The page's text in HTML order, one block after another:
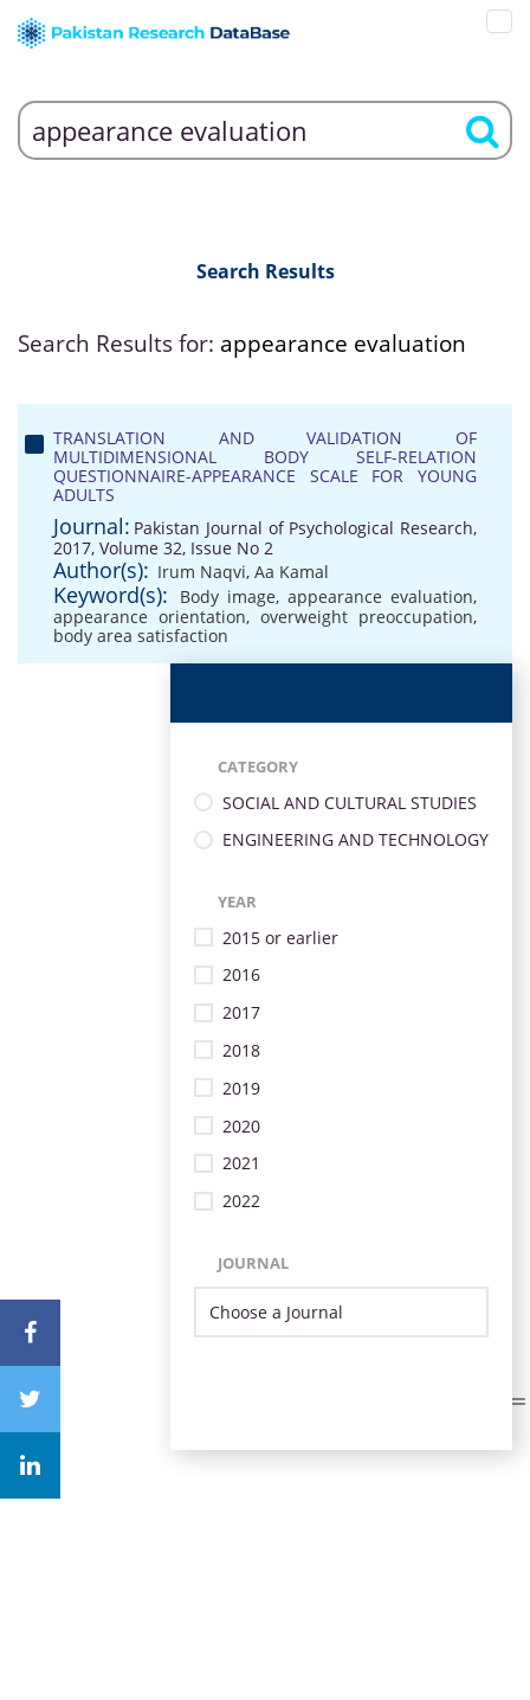
Search Results
Search Results for: appearance evaluation
TRANSLATION AND VALIDATION OF
MULTIDIMENSIONAL BODY SELF-RELATION
QUESTIONNAIRE-APPEARANCE SCALE FOR YOUNG
ADULTS
Journal: Pakistan Journal of Psychological Research,
2017, Volume 32, Issue No 2
Author(s): Irum Naqvi, Aa Kamal
Keyword(s): Body image, appearance evaluation,
appearance orientation, overweight preoccupation,
body area satisfaction
CATEGORY
SOCIAL AND CULTURAL STUDIES
ENGINEERING AND TECHNOLOGY
YEAR
2015 or earlier
2016
2017
2018
2019
2020
2021
2022
JOURNAL